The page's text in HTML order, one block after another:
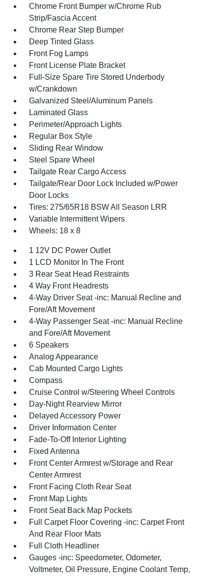
Chrome Front Bumper w/Chrome Rub
Strip/Fascia Accent
Chrome Rear Step Bumper
Deep Tinted Glass
Front Fog Lamps
Front License Plate Bracket
Full-Size Spare Tire Stored Underbody
w/Crankdown
Galvanized Steel/Aluminum Panels
Laminated Glass
Perimeter/Approach Lights
Regular Box Style
Sliding Rear Window
Steel Spare Wheel
Tailgate Rear Cargo Access
Tailgate/Rear Door Lock Included w/Power
Door Locks
Tires: 275/65R18 BSW All Season LRR
Variable Intermittent Wipers
Wheels: 18 x 8
1 12V DC Power Outlet
1 LCD Monitor In The Front
3 Rear Seat Head Restraints
4 Way Front Headrests
4-Way Driver Seat -inc: Manual Recline and
Fore/Aft Movement
4-Way Passenger Seat -inc: Manual Recline
and Fore/Aft Movement
6 Speakers
Analog Appearance
Cab Mounted Cargo Lights
Compass
Cruise Control w/Steering Wheel Controls
Day-Night Rearview Mirror
Delayed Accessory Power
Driver Information Center
Fade-To-Off Interior Lighting
Fixed Antenna
Front Center Armrest w/Storage and Rear
Center Armrest
Front Facing Cloth Rear Seat
Front Map Lights
Front Seat Back Map Pockets
Full Carpet Floor Covering -inc: Carpet Front
And Rear Floor Mats
Full Cloth Headliner
Gauges -inc: Speedometer, Odometer,
Voltmeter, Oil Pressure, Engine Coolant Temp,